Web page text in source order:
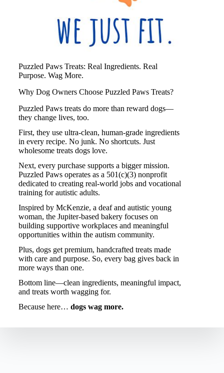
Puzzled Paws Treats: Real Ingredients. Real
Purpose. Wag More.
Why Dog Owners Choose Puzzled Paws Treats?
Puzzled Paws treats do more than reward dogs—
they change lives, too.
First, they use ultra-clean, human-grade ingredients
in every recipe. No junk. No shortcuts. Just
wholesome treats dogs love.
Next, every purchase supports a bigger mission.
Puzzled Pawsoperates as a 501(c)(3) nonprofit
dedicated to creating real-world jobs and vocational
training for autistic adults.
Inspired by McKenzie, a deaf and autistic young
woman, the Jupiter-based bakery focuses on
building supportive workplaces and meaningful
opportunities within the autism community.
Plus, dogs get premium, handcrafted treats made
with care and purpose. So, every bag gives back in
more ways than one.
Bottom line—clean ingredients, meaningful impact,
and treats worth wagging for.
Because here… dogs wag more.